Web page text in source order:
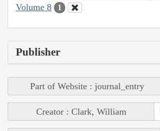
Volume 8
1
Publisher
Part of Website : journal_entry
Creator : Clark, William